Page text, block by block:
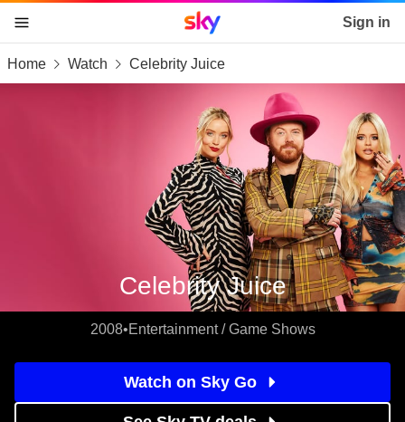
skip to content
skip to footer
skip to the web assistant
Sky home page Sign in
Home Watch Celebrity Juice
Celebrity Juice
2008•Entertainment / Game Shows
Watch on Sky Go